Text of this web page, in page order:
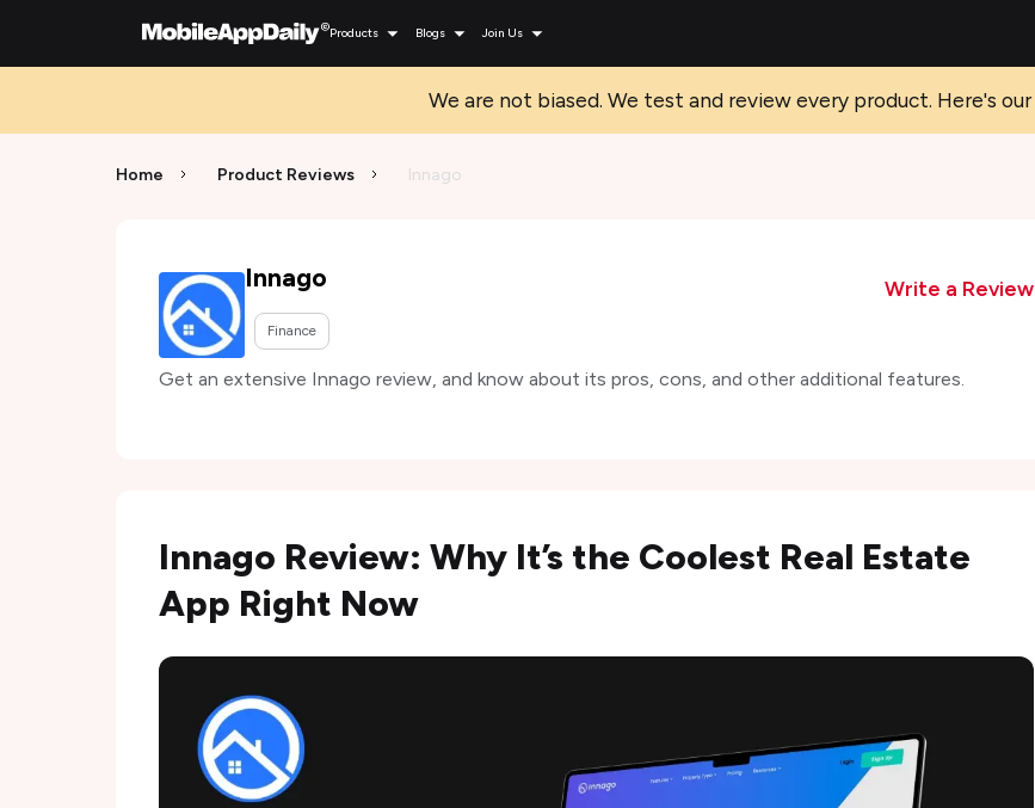
Products Blogs Join Us
We are not biased. We test and review every product. Here's our
Home Product Reviews Innago
Innago
Finance
Write a Review
Get an extensive Innago review, and know about its pros, cons, and other additional features.
Innago Review: Why It’s the Coolest Real Estate
App Right Now